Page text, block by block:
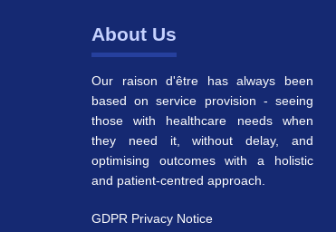
About Us
Our raison d'être has always been
based on service provision - seeing
those with healthcare needs when
they need it, without delay, and
optimising outcomes with a holistic
and patient-centred approach.
GDPR Privacy Notice